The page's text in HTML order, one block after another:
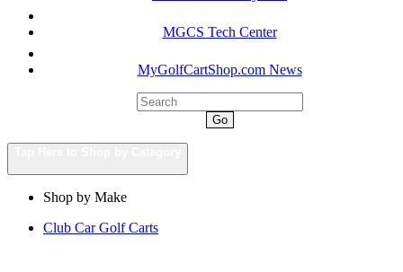
MGCS Tech Center
MyGolfCartShop.com News
Go
Shop by Make
Club Car Golf Carts